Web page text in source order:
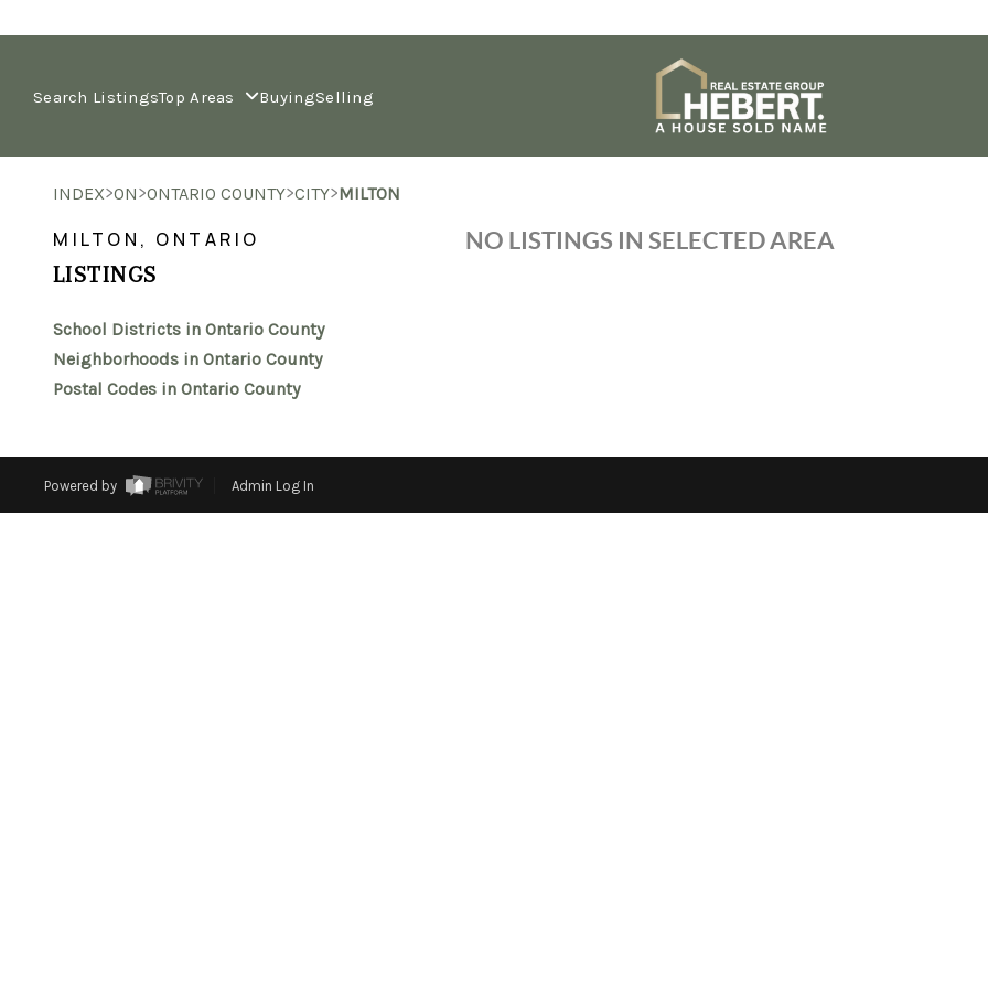
Search ListingsTop Areas BuyingSelling
INDEX>ON>ONTARIO COUNTY>CITY>MILTON
MILTON, ONTARIO
LISTINGS
School Districts in Ontario County
Neighborhoods in Ontario County
Postal Codes in Ontario County
NO LISTINGS IN SELECTED AREA
Powered by Admin Log In